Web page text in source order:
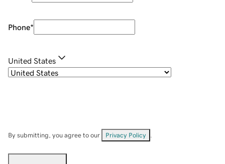
Phone*
United States
By submitting, you agree to our Privacy Policy